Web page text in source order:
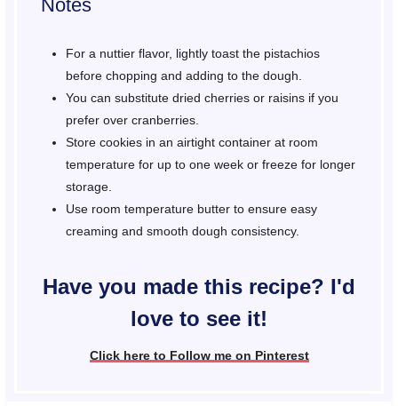
Notes
For a nuttier flavor, lightly toast the pistachios
before chopping and adding to the dough.
You can substitute dried cherries or raisins if you
prefer over cranberries.
Store cookies in an airtight container at room
temperature for up to one week or freeze for longer
storage.
Use room temperature butter to ensure easy
creaming and smooth dough consistency.
Have you made this recipe? I'd
love to see it!
Click here to Follow me on Pinterest